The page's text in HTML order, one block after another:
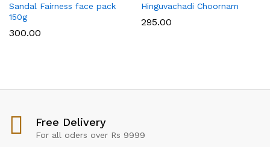
Sandal Fairness face pack
150g
300.00
Hinguvachadi Choornam
295.00
Free Delivery
For all oders over Rs 9999